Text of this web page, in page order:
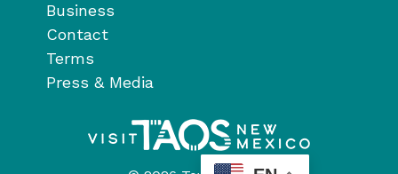
Business
Contact
Terms
Press & Media